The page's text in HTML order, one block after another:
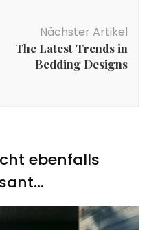
Nächster Artikel
The Latest Trends in
Bedding Designs
ebenfalls